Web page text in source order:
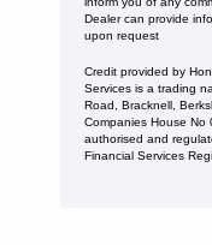
Dealer can provide
upon request
Credit provided by
Services is a trading
Road, Bracknell,
Companies House
authorised and
Financial Services